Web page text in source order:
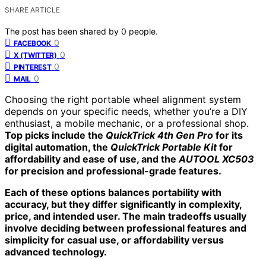
SHARE ARTICLE
The post has been shared by 0 people.
FACEBOOK 0
X (TWITTER) 0
PINTEREST 0
MAIL 0
Choosing the right portable wheel alignment system
depends on your specific needs, whether you’re a DIY
enthusiast, a mobile mechanic, or a professional shop.
Top picks include the QuickTrick 4th Gen Pro for its
digital automation, the QuickTrick Portable Kitfor
affordability and ease of use, and theAUTOOL XC503
for precision and professional-grade features.
Each of these options balances portability with
accuracy, but they differ significantly in complexity,
price, and intended user. The main tradeoffs usually
involve deciding between professional features and
simplicity for casual use, or affordability versus
advanced technology.